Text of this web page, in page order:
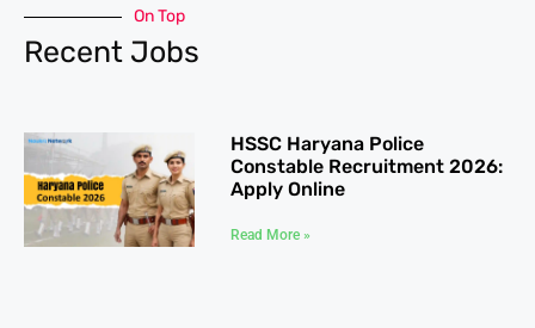
On Top
Recent Jobs
HSSC Haryana Police
Constable Recruitment 2026:
Apply Online
Read More »